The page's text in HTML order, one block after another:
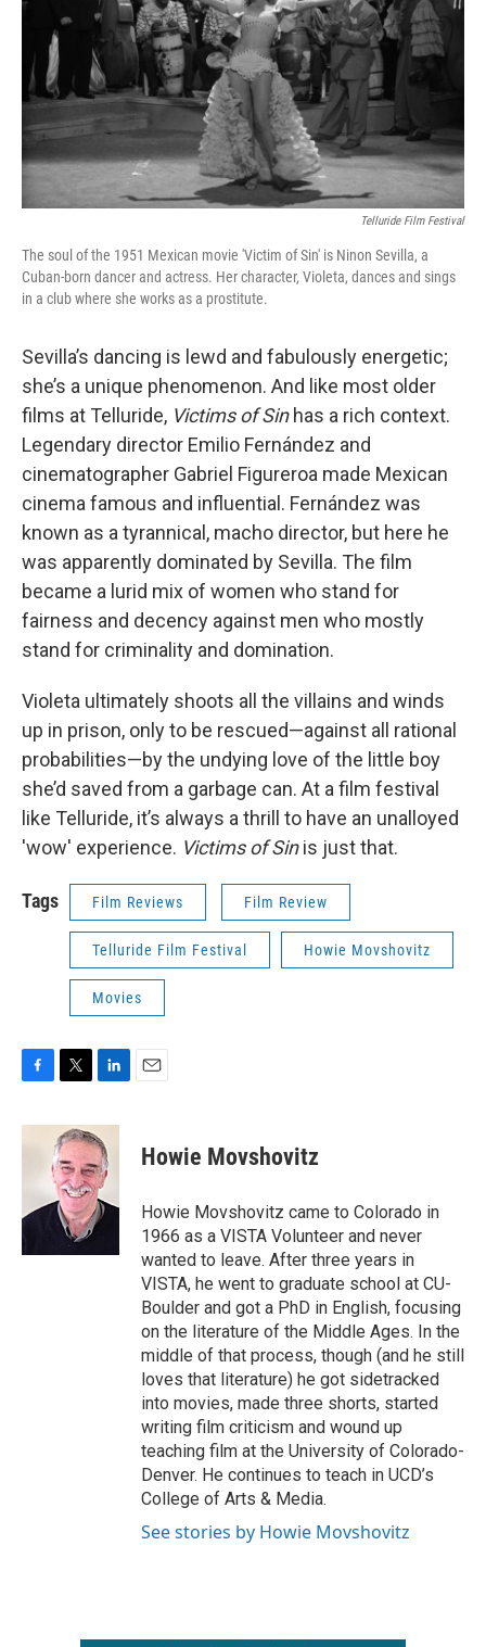
Telluride Film Festival
The soul of the 1951 Mexican movie 'Victim of Sin' is Ninon Sevilla, a
Cuban-born dancer and actress. Her character, Violeta, dances and sings
in a club where she works as a prostitute.
Sevilla’s dancing is lewd and fabulously energetic;
she’s a unique phenomenon. And like most older
films at Telluride, Victims of Sinhas a rich context.
Legendary director Emilio Fernández and
cinematographer Gabriel Figureroa made Mexican
cinema famous and influential. Fernández was
known as a tyrannical, macho director, but here he
was apparently dominated by Sevilla. The film
became a lurid mix of women who stand for
fairness and decency against men who mostly
stand for criminality and domination.
Violeta ultimately shoots all the villains and winds
up in prison, only to be rescued—against all rational
probabilities—by the undying love of the little boy
she’d saved from a garbage can. At a film festival
like Telluride, it’s always a thrill to have an unalloyed
'wow' experience. Victims of Sinis just that.
Tags Film Reviews Film Review
Telluride Film Festival Howie Movshovitz
Movies
c
o
k
i
t
t
e
r
n
k
e
d
I
n
Howie Movshovitz
Howie Movshovitz came to Colorado in
1966 as a VISTA Volunteer and never
wanted to leave. After three years in
VISTA, he went to graduate school at CU-
Boulder and got a PhD in English, focusing
on the literature of the Middle Ages. In the
middle of that process, though (and he still
loves that literature) he got sidetracked
into movies, made three shorts, started
writing film criticism and wound up
teaching film at the University of Colorado-
Denver. He continues to teach in UCD’s
College of Arts & Media.
See stories by Howie Movshovitz